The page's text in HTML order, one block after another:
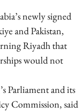
newly signed
and Pakistan,
Riyadh that
would not
Parliament and its
Commission, said